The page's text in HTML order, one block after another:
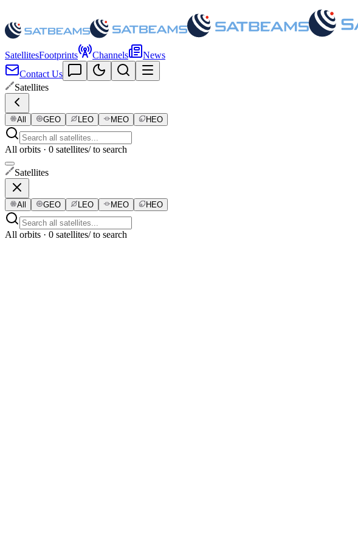
SatellitesFootprints Channels
News
Contact Us
Satellites
All GEO LEO MEO HEO
All orbits · 0 satellites/ to search
Satellites
All GEO LEO MEO HEO
All orbits · 0 satellites/ to search